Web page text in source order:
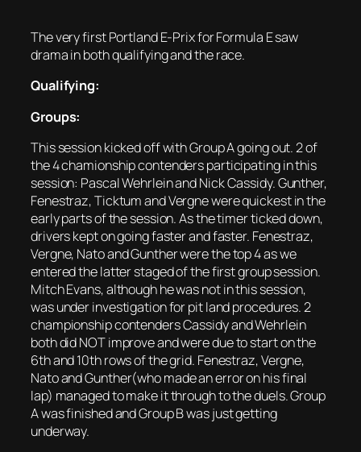
The very first Portland E-Prix for Formula E saw
drama in both qualifying and the race.
Qualifying:
Groups:
This session kicked off with Group A going out. 2 of
the 4 chamionship contenders participating in this
session: Pascal Wehrlein and Nick Cassidy. Gunther,
Fenestraz, Ticktum and Vergne were quickest in the
early parts of the session. As the timer ticked down,
drivers kept on going faster and faster. Fenestraz,
Vergne, Nato and Gunther were the top 4 as we
entered the latter staged of the first group session.
Mitch Evans, although he was not in this session,
was under investigation for pit land procedures. 2
championship contenders Cassidy and Wehrlein
both did NOT improve and were due to start on the
6th and 10th rows of the grid. Fenestraz, Vergne,
Nato and Gunther(who made an error on his final
lap) managed to make it through to the duels. Group
A was finished and Group B was just getting
underway.